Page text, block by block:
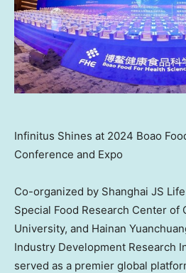
Infinitus Shines at 2024 Boao
Conference and Expo
Co-organized by Shanghai JS
Special Food Research Center of
University, and Hainan
Industry Development Research
served as a premier global